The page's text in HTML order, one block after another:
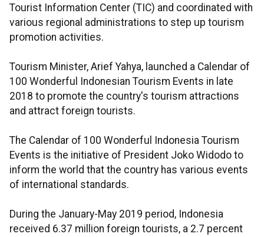
Tourist Information Center (TIC) and coordinated with
various regional administrations to step up tourism
promotion activities.
Tourism Minister, Arief Yahya, launched a Calendar of
100 Wonderful Indonesian Tourism Events in late
2018 to promote the country's tourism attractions
and attract foreign tourists.
The Calendar of 100 Wonderful Indonesia Tourism
Events is the initiative of President Joko Widodo to
inform the world that the country has various events
of international standards.
During the January-May 2019 period, Indonesia
received 6.37 million foreign tourists, a 2.7 percent